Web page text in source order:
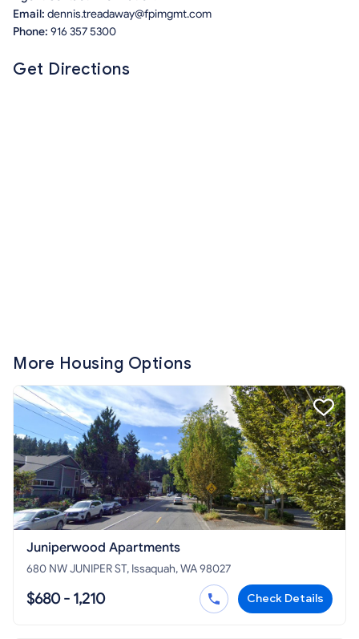
Email: dennis.treadaway@fpimgmt.com
Phone: 916 357 5300
Get Directions
More Housing Options
Juniperwood Apartments
680 NW JUNIPER ST, Issaquah, WA 98027
$680 - 1,210 Check Details